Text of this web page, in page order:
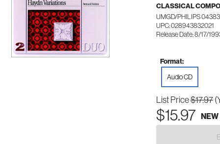
CLASSICAL
UMGD/PHILIPS
UPC: 028943832021
Release Date: 8/17/
Format:
Audio CD
List Price$17.97
$15.97 NEW